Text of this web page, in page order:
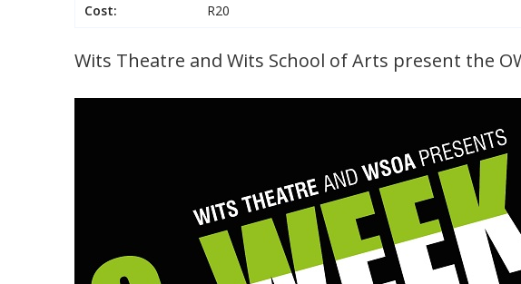
Cost:
R20
Wits Theatre and Wits School of Arts present the